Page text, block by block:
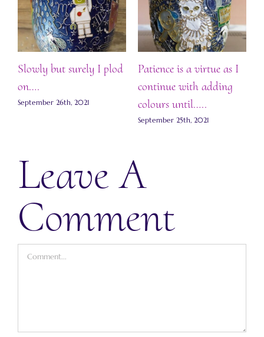
Slowly but surely I plod
on….
September 26th, 2021
Patience is a virtue as I
continue with adding
colours until…..
September 25th, 2021
Leave A
Comment
Comment